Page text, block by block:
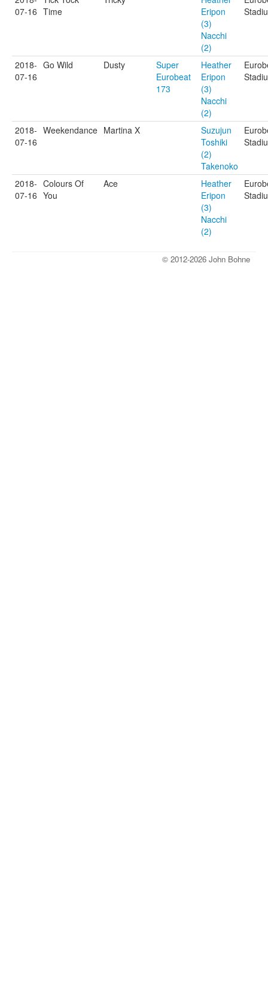
07-16 Time
Eripon
(3)
Nacchi
(2)
2018-
07-16
Go Wild Dusty
Super
Eurobeat
173
Heather
Eripon
(3)
Nacchi
(2)
2018-
07-16
Weekendance Martina X
Suzujun
Toshiki
(2)
Takenoko
2018-
07-16
Colours Of
You
Ace
Heather
Eripon
(3)
Nacchi
(2)
© 2012-2026 John Bohne